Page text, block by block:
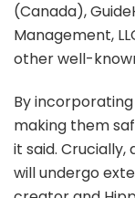
(Canada),
Management,
other well-
By incorporating
making them
it said.
will undergo